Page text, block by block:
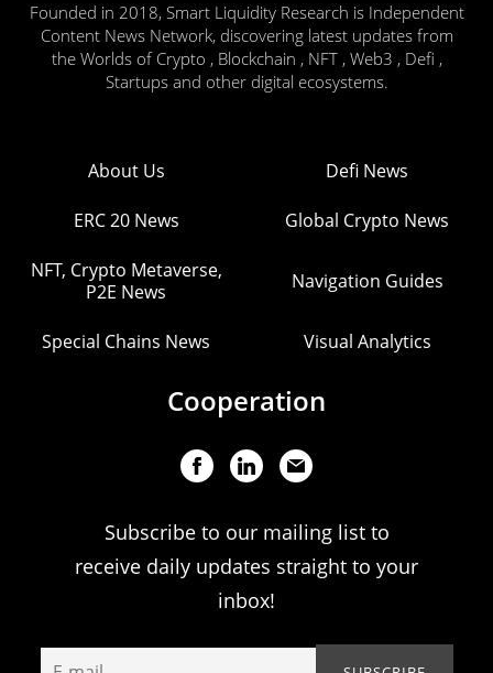
Founded in 2018, Smart Liquidity Research is Independent
Content News Network, discovering latest updates from
the Worlds of Crypto , Blockchain , NFT , Web3 , Defi ,
Startups and other digital ecosystems.
About Us Defi News
ERC 20 News Global Crypto News
NFT, Crypto Metaverse,
P2E News
Navigation Guides
Special Chains News Visual Analytics
Cooperation
Subscribe to our mailing list to
receive daily updates straight to your
inbox!